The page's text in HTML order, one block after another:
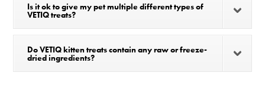
Is it ok to give my pet multiple different types of
VETIQ treats?
Do VETIQ kitten treats contain any raw or freeze-
dried ingredients?